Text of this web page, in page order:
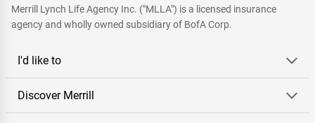
Merrill Lynch Life Agency Inc. ("MLLA") is a licensed insurance
agency and wholly owned subsidiary of BofA Corp.
I'd like to
Discover Merrill